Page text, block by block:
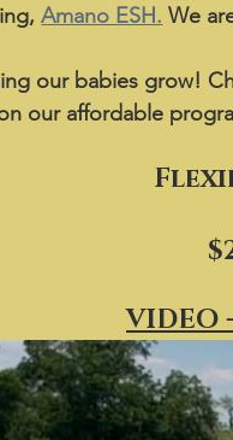
Amano ESH. We
our babies grow!
our affordable
VIDEO